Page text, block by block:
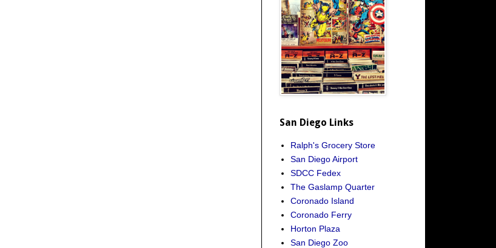
San Diego Links
Ralph's Grocery Store
San Diego Airport
SDCC Fedex
The Gaslamp Quarter
Coronado Island
Coronado Ferry
Horton Plaza
San Diego Zoo